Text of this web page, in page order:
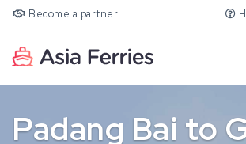
Become a partner
Padang Bai to